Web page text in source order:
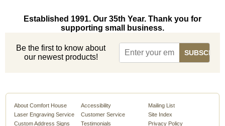
Established 1991. Our 35th Year. Thank you for
supporting small business.
Be the first to know about
our newest products!
About Comfort House
Laser Engraving Service
Custom Address Signs
Accessibility
Customer Service
Testimonials
Mailing List
Site Index
Privacy Policy